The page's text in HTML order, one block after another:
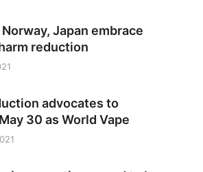
Japan embrace
reduction
advocates to
30 as World Vape